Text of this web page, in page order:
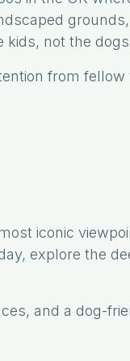
kids, not the
from fellow
iconic
explore the
and a dog-